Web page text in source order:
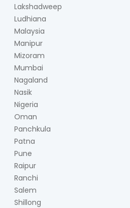
Lakshadweep
Ludhiana
Malaysia
Manipur
Mizoram
Mumbai
Nagaland
Nasik
Nigeria
Oman
Panchkula
Patna
Pune
Raipur
Ranchi
Salem
Shillong